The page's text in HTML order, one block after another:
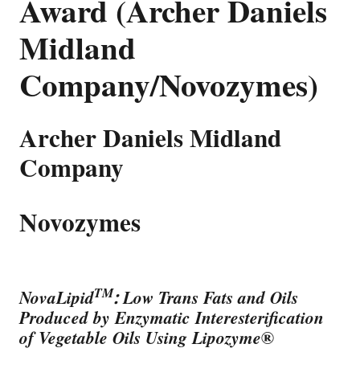
Midland
Company/Novozymes)
Archer Daniels Midland
Company
Novozymes
NovaLipidTM: Low Trans Fats and Oils
Produced by Enzymatic Interesterification
of Vegetable Oils Using Lipozyme®